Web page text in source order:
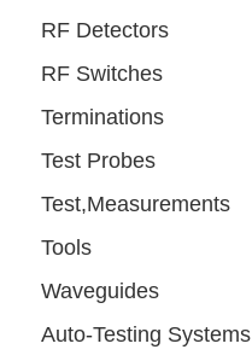
RF Detectors
RF Switches
Terminations
Test Probes
Test,Measurements
Tools
Waveguides
Auto-Testing Systems